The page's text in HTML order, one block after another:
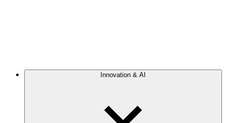
Innovation & AI